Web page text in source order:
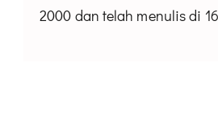
2000 dan telah menulis di